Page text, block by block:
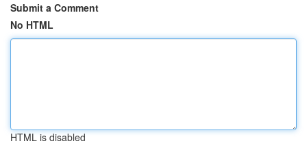
Submit a Comment
No HTML
HTML is disabled